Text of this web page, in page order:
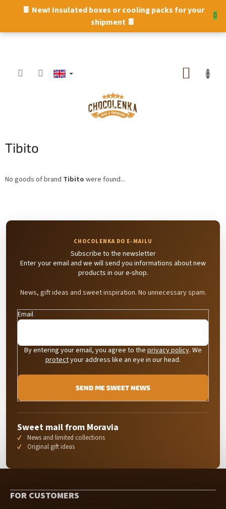
🍫 New! Insulated boxes or cooling packs for your
shipment 🍫
Tibito
No goods of brand Tibito were found...
Subscribe to the newsletter
Enter your email and we will send you informations about new
products in our e-shop.
News, gift ideas and sweet inspiration. No unnecessary spam.
Email
By entering your email, you agree to the privacy policy. We
protectyour address like an eye in our head.
SEND ME SWEET NEWS
Sweet mail from Moravia
News and limited collections
Original gift ideas
FOR CUSTOMERS